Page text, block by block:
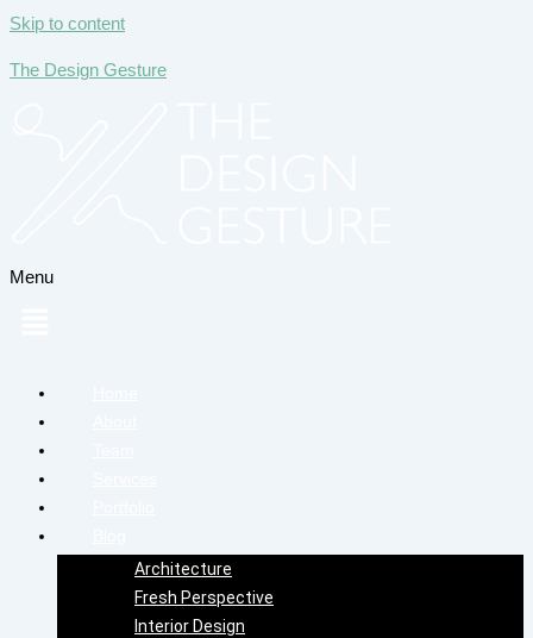
Skip to content
The Design Gesture
Menu
Architecture
Fresh Perspective
Interior Design